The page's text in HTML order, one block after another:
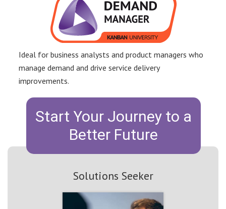
Ideal for business analysts and product managers who
manage demand and drive service delivery
improvements.
Start Your Journey to a
Better Future
Solutions Seeker